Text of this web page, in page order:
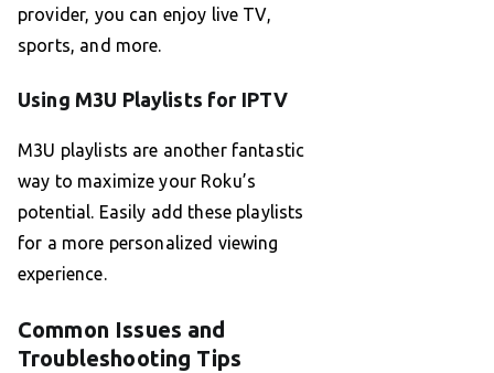
provider, you can enjoy live TV,
sports, and more.
Using M3U Playlists for IPTV
M3U playlists are another fantastic
way to maximize your Roku’s
potential. Easily add these playlists
for a more personalized viewing
experience.
Common Issues and
Troubleshooting Tips